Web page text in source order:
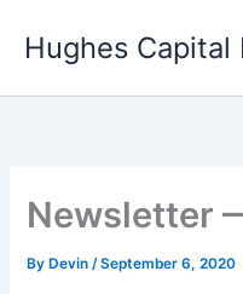
Hughes Capital
Newsletter
By Devin/September 6, 2020